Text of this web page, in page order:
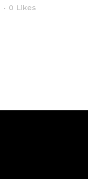
0 Likes